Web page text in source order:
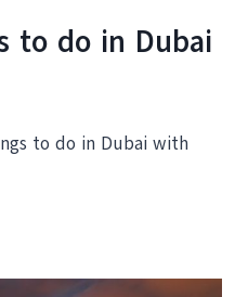
to do in Dubai
to do in Dubai with